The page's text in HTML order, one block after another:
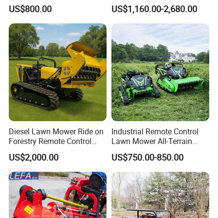
Cutting Grass Lawn Mower
Garden Farm Sale
US$800.00
Gasoline Powered Garden
Grass Cutter Ride on Lawn
Mower
US$1,160.00-2,680.00
Diesel Lawn Mower Ride on
Forestry Remote Control
Industrial All Terrain Lawn
Mower for Slope Mountain
Grass Cutting
US$2,000.00
Industrial Remote Control
Lawn Mower All-Terrain
Grass Cutter Gas-Electric
Heavy-Duty Flail Mower for
Slopes Farmland Orchards
US$750.00-850.00